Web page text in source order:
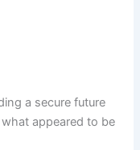
a secure future
appeared to be